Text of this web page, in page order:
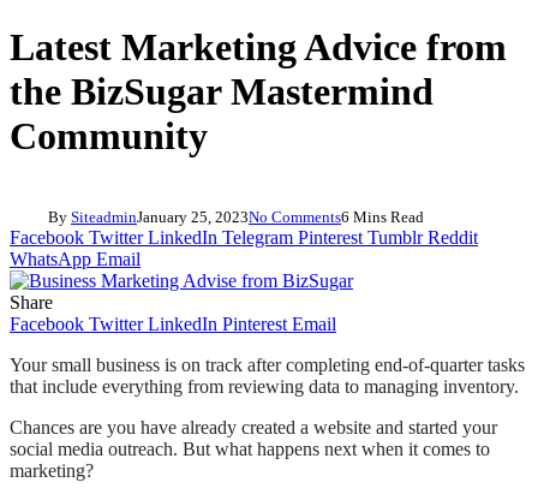
Latest Marketing Advice from
the BizSugar Mastermind
Community
By SiteadminJanuary 25, 2023No Comments6 Mins Read
Facebook Twitter LinkedIn Telegram Pinterest Tumblr Reddit
WhatsApp Email
Share
Facebook Twitter LinkedIn Pinterest Email
Your small business is on track after completing end-of-quarter tasks
that include everything from reviewing data to managing inventory.
Chances are you have already created a website and started your
social media outreach. But what happens next when it comes to
marketing?